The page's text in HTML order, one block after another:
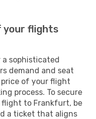
your flights
sophisticated
demand and seat
of your flight
process. To secure
flight to Frankfurt, be
a ticket that aligns